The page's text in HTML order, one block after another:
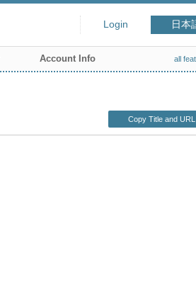
Login 日本
Account Info all
Copy Title and URL